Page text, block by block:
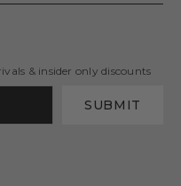
& insider only discounts
SUBMIT